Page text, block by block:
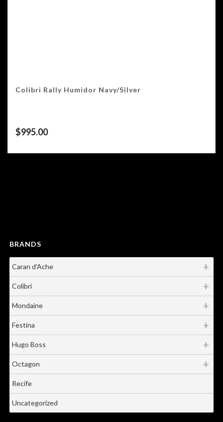
Colibri Rally Humidor Navy/Silver
$995.00
BRANDS
Caran d'Ache
Colibri
Mondaine
Festina
Hugo Boss
Octagon
Recife
Uncategorized